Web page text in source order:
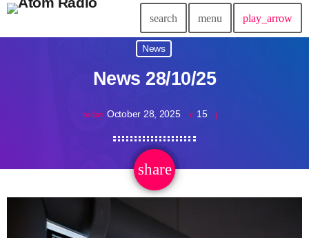
search menu play_arrow
News
News 28/10/25
today October 28, 2025 15
share
email